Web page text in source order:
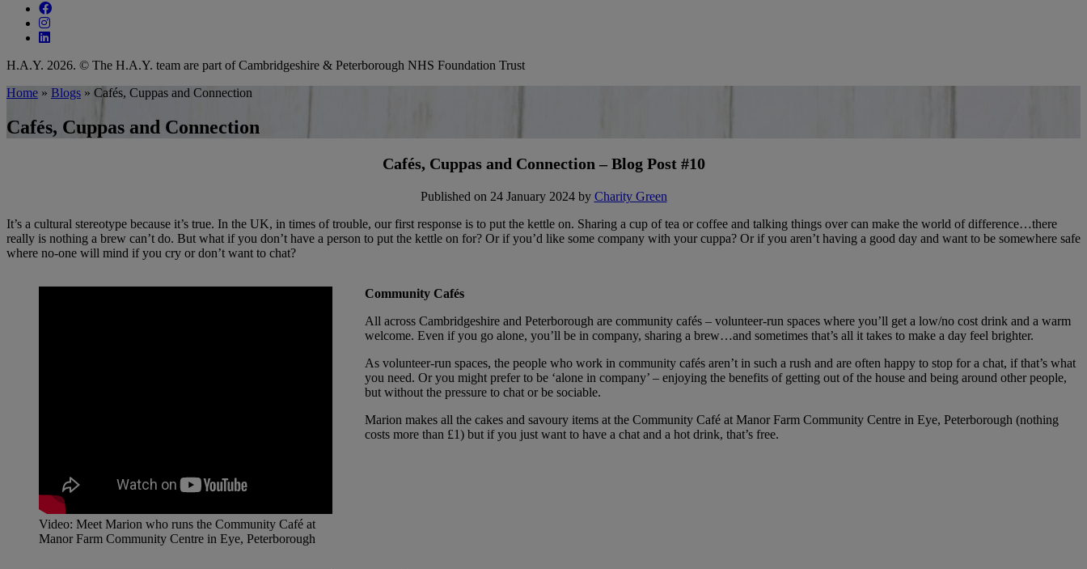
Follow our fa-facebook page
Follow our fa-instagram page
Follow our fa-linkedin page
H.A.Y. 2026. © The H.A.Y. team are part of Cambridgeshire & Peterborough NHS Foundation Trust
Home » Blogs » Cafés, Cuppas and Connection
Cafés, Cuppas and Connection
Cafés, Cuppas and Connection – Blog Post #10
Published on 24 January 2024 by Charity Green
It’s a cultural stereotype because it’s true. In the UK, in times of trouble, our first response is to put the kettle on. Sharing a cup of tea or coffee and talking things over can make the world of difference…there
really is nothing a brew can’t do. But what if you don’t have a person to put the kettle on for? Or if you’d like some company with your cuppa? Or if you aren’t having a good day and want to be somewhere safe
where no-one will mind if you cry or don’t want to chat?
Video: Meet Marion who runs the Community Café at
Manor Farm Community Centre in Eye, Peterborough
Community Cafés
All across Cambridgeshire and Peterborough are community cafés – volunteer-run spaces where you’ll get a low/no cost drink and a warm
welcome. Even if you go alone, you’ll be in company, sharing a brew…and sometimes that’s all it takes to make a day feel brighter.
As volunteer-run spaces, the people who work in community cafés aren’t in such a rush and are often happy to stop for a chat, if that’s what
you need. Or you might prefer to be ‘alone in company’ – enjoying the benefits of getting out of the house and being around other people,
but without the pressure to chat or be sociable.
Marion makes all the cakes and savoury items at the Community Café at Manor Farm Community Centre in Eye, Peterborough (nothing
costs more than £1) but if you just want to have a chat and a hot drink, that’s free.